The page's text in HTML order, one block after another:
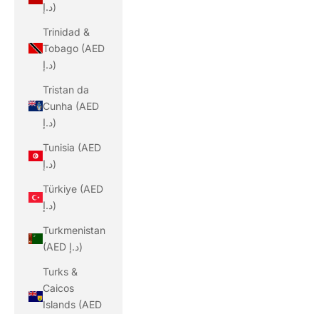
د.إ)
Trinidad &
Tobago (AED
د.إ)
Tristan da
Cunha (AED
د.إ)
Tunisia (AED
د.إ)
Türkiye (AED
د.إ)
Turkmenistan
(AED د.إ)
Turks &
Caicos
Islands (AED